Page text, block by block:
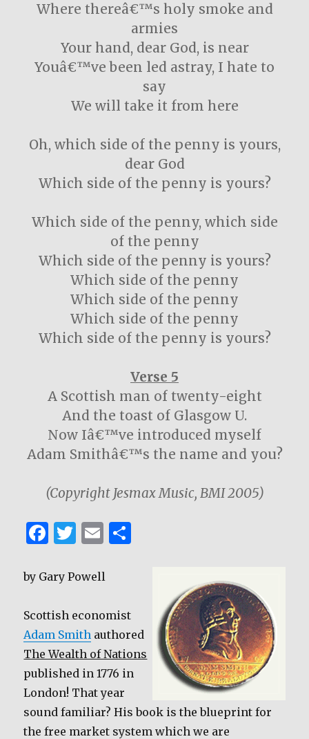
Where thereâ€™s holy smoke and
armies
Your hand, dear God, is near
Youâ€™ve been led astray, I hate to
say
We will take it from here
Oh, which side of the penny is yours,
dear God
Which side of the penny is yours?
Which side of the penny, which side
of the penny
Which side of the penny is yours?
Which side of the penny
Which side of the penny
Which side of the penny
Which side of the penny is yours?
Verse 5
A Scottish man of twenty-eight
And the toast of Glasgow U.
Now Iâ€™ve introduced myself
Adam Smithâ€™s the name and you?
(Copyright Jesmax Music, BMI 2005)
F
c
b
o
o
k
T
it
r
E
ai
by Gary Powell
Scottish economist
Adam Smith authored
The Wealth of Nations
published in 1776 in
London! That year
sound familiar? His book is the blueprint for
the free market system which we are